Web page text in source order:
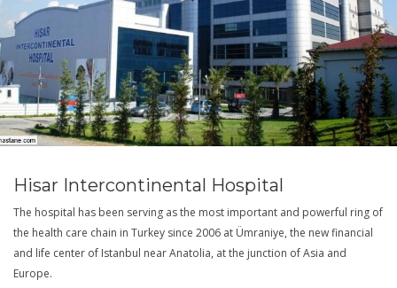
Hisar Intercontinental Hospital
The hospital has been serving as the most important and powerful ring of
the health care chain in Turkey since 2006 at Ümraniye, the new financial
and life center of Istanbul near Anatolia, at the junction of Asia and
Europe.